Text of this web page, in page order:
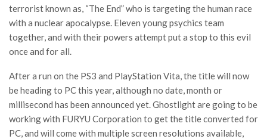
terrorist known as, “The End” who is targeting the human race
with a nuclear apocalypse. Eleven young psychics team
together, and with their powers attempt put a stop to this evil
once and for all.
After a run on the PS3 and PlayStation Vita, the title will now
be heading to PC this year, although no date, month or
millisecond has been announced yet. Ghostlight are going to be
working with FURYU Corporation to get the title converted for
PC, and will come with multiple screen resolutions available,